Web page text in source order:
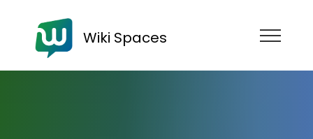
Wiki Spaces